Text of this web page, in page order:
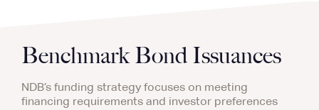
Benchmark Bond Issuances
NDB’s funding strategy focuses on meeting
financing requirements and investor preferences